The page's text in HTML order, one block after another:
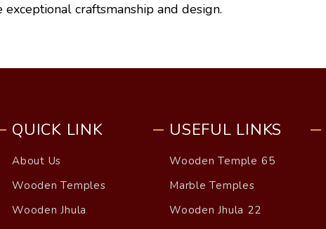
craftsmanship and design.
QUICK LINK
About Us
Wooden Temples
Wooden Jhula
USEFUL LINKS
Wooden Temple 65
Marble Temples
Wooden Jhula 22